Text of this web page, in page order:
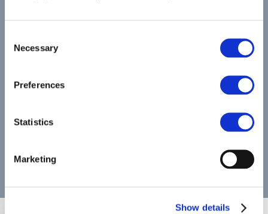
Selection
Necessary
Preferences
Statistics
Marketing
Show details
datacenter solution, a new network hub, digital
parallel, managed by the FDI program. The
program and all projects were delivered on time. ​